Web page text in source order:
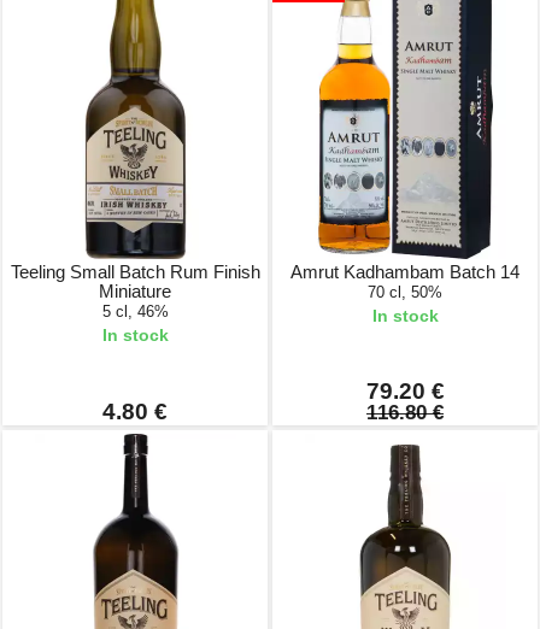
Teeling Small Batch Rum Finish
Miniature
5 cl, 46%
In stock
4.80 €
Amrut Kadhambam Batch 14
70 cl, 50%
In stock
79.20 €
116.80 €